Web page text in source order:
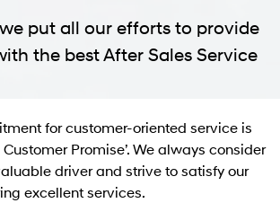
put all our efforts to provide
the best After Sales Service
for customer-oriented service is
Promise’. We always consider
driver and strive to satisfy our
excellent services.